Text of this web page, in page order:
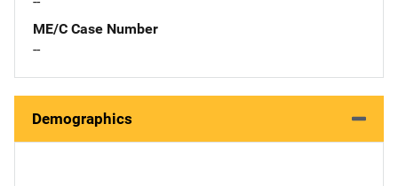
ME/C Case Number
--
Demographics